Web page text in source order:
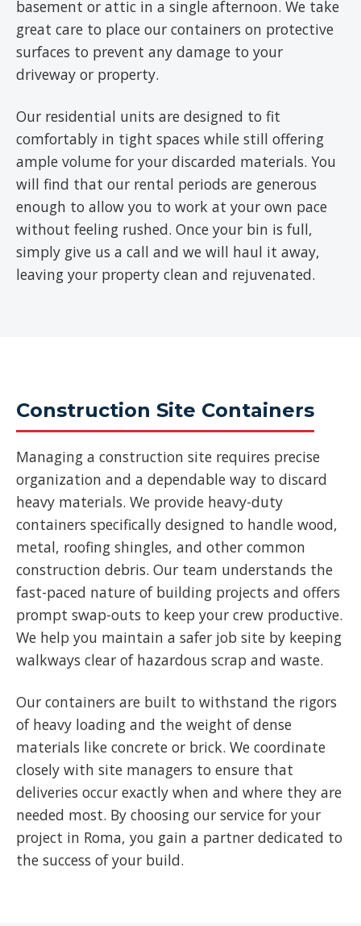
basement or attic in a single afternoon. We take
great care to place our containers on protective
surfaces to prevent any damage to your
driveway or property.
Our residential units are designed to fit
comfortably in tight spaces while still offering
ample volume for your discarded materials. You
will find that our rental periods are generous
enough to allow you to work at your own pace
without feeling rushed. Once your bin is full,
simply give us a call and we will haul it away,
leaving your property clean and rejuvenated.
Construction Site Containers
Managing a construction site requires precise
organization and a dependable way to discard
heavy materials. We provide heavy-duty
containers specifically designed to handle wood,
metal, roofing shingles, and other common
construction debris. Our team understands the
fast-paced nature of building projects and offers
prompt swap-outs to keep your crew productive.
We help you maintain a safer job site by keeping
walkways clear of hazardous scrap and waste.
Our containers are built to withstand the rigors
of heavy loading and the weight of dense
materials like concrete or brick. We coordinate
closely with site managers to ensure that
deliveries occur exactly when and where they are
needed most. By choosing our service for your
project in Roma, you gain a partner dedicated to
the success of your build.